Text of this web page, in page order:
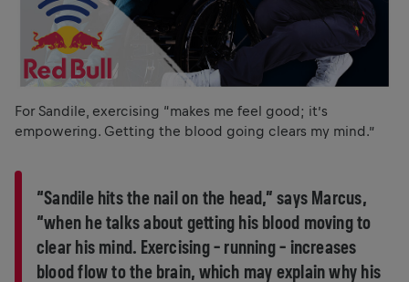
For Sandile, exercising “makes me feel good; it’s
empowering. Getting the blood going clears my mind.”
“Sandile hits the nail on the head,” says Marcus,
“when he talks about getting his blood moving to
clear his mind. Exercising – running – increases
blood flow to the brain, which may explain why his